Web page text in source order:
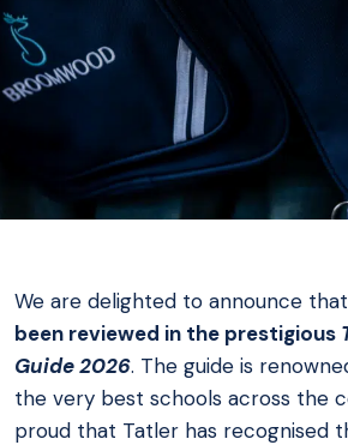
We are delighted to announce that
been reviewed in the prestigious
Guide 2026. The guide is
the very best schools across the
proud that Tatler has recognised